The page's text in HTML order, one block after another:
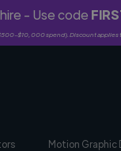
- Use code
$10,000 spend). Discount applies
Motion Graphic